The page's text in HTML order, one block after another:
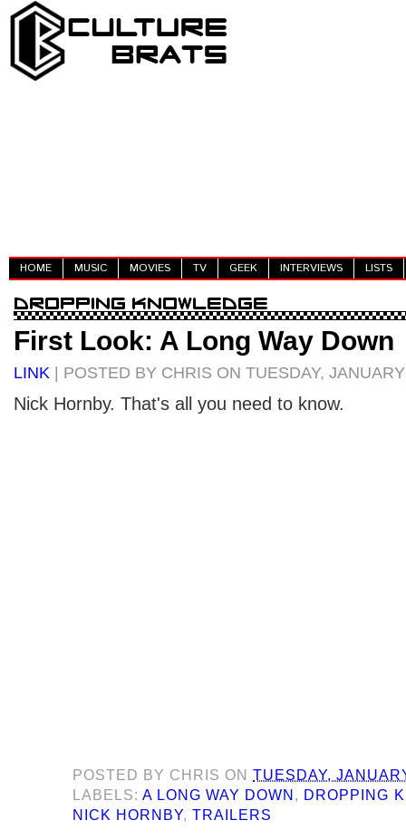
HOME MUSIC MOVIES TV GEEK INTERVIEWS LISTS
First Look: A Long Way Down
LINK | POSTED BY CHRIS ON TUESDAY,
Nick Hornby. That's all you need to know.
POSTED BY CHRIS ONTUESDAY,
LABELS:A LONG WAY DOWN , DROPPING
NICK HORNBY,TRAILERS